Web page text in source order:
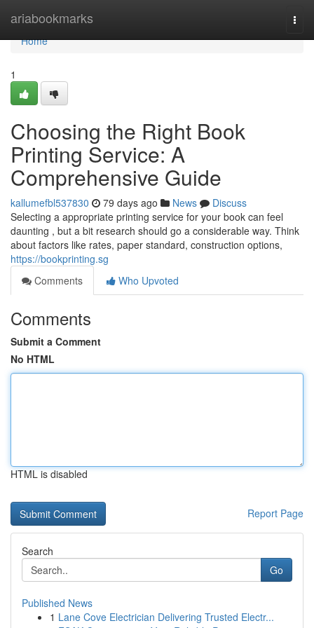
ariabookmarks
Home
Home
1
Choosing the Right Book
Printing Service: A
Comprehensive Guide
kallumefbl537830 79 days ago News
Discuss
Selecting a appropriate printing service for your book can feel
daunting , but a bit research should go a considerable way. Think
about factors like rates, paper standard, construction options,
https://bookprinting.sg
Comments
Who Upvoted
Comments
Submit a Comment
No HTML
HTML is disabled
Report Page
Search
Go
Published News
1 Lane Cove Electrician Delivering Trusted Electr...